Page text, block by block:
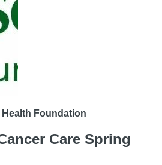
Foundation
Care Spring